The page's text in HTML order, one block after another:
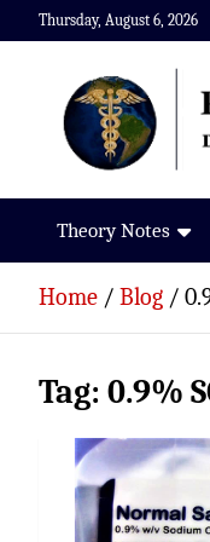
Skip
to
Thursday, August 6, 2026
Paramedics
Devoted To Incredible
Theory Notes
Home Blog
Tag: 0.9%